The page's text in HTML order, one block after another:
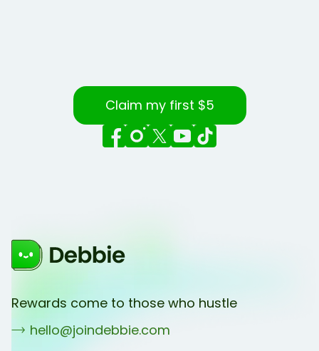
Claim my first $5
Rewards come to those who hustle
hello@joindebbie.com